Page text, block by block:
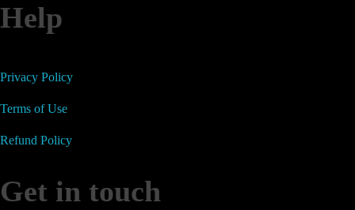
Help
Privacy Policy
Terms of Use
Refund Policy
Get in touch